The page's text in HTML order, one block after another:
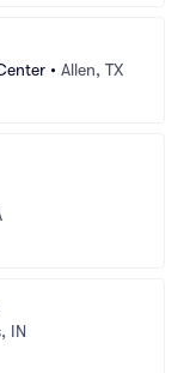
• Allen, TX
IN